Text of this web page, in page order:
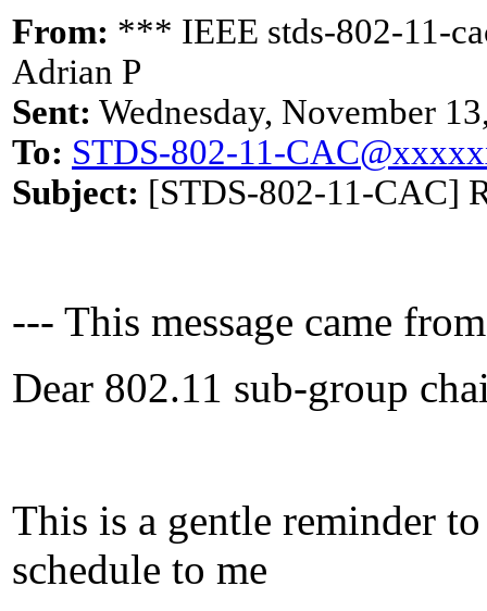
From: *** IEEE stds-802-11-
Adrian P
Sent: Wednesday, November
To: STDS-802-11-
Subject: [STDS-802-11-CAC]
--- This message came
Dear 802.11 sub-group
This is a gentle reminder
schedule to me